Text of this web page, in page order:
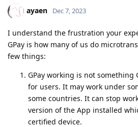
ayaen Dec 7, 2023
I understand the frustration your
GPay is how many of us do
few things:
GPay working is not something
for users. It may work under
some countries. It can stop
version of the App installed
certified device.